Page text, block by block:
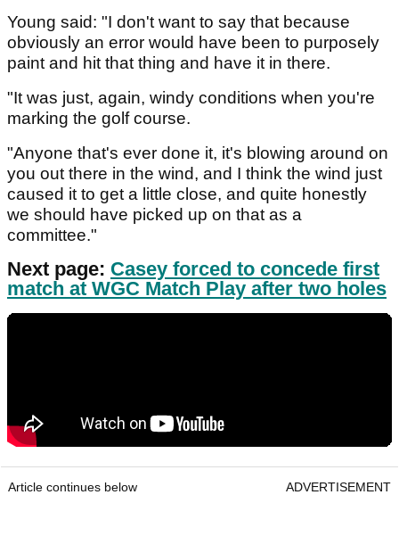
Young said: "I don't want to say that because
obviously an error would have been to purposely
paint and hit that thing and have it in there.
"It was just, again, windy conditions when you're
marking the golf course.
"Anyone that's ever done it, it's blowing around on
you out there in the wind, and I think the wind just
caused it to get a little close, and quite honestly
we should have picked up on that as a
committee."
Next page: Casey forced to concede first
match at WGC Match Play after two holes
Article continues below ADVERTISEMENT